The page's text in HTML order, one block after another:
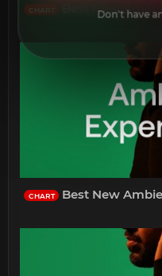
CHART Best New
CHART Best New
Don't have